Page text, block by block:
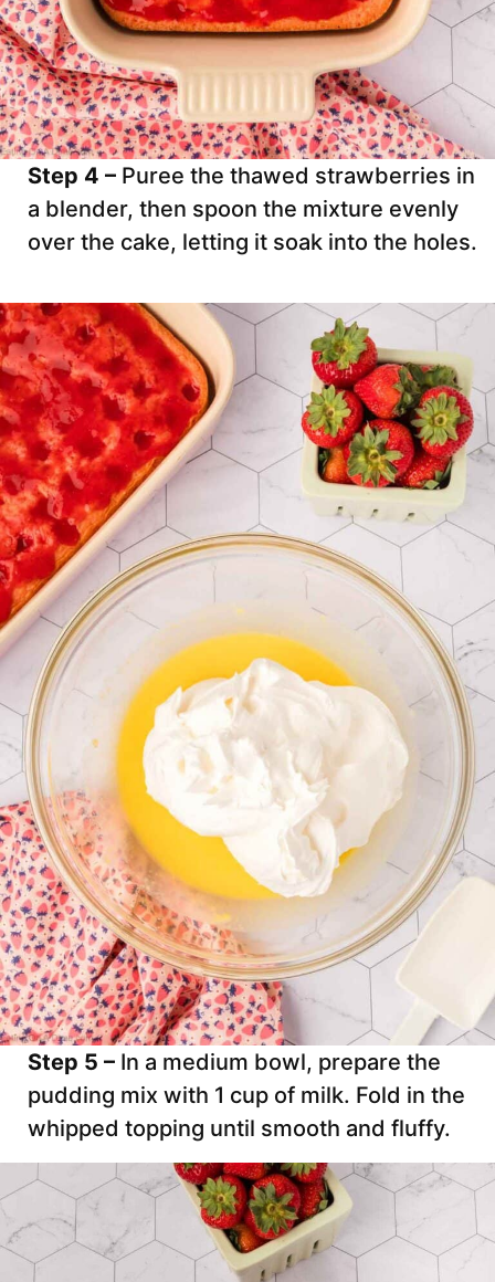
Step 4 – Puree the thawed strawberries in
a blender, then spoon the mixture evenly
over the cake, letting it soak into the holes.
Step 5 – In a medium bowl, prepare the
pudding mix with 1 cup of milk. Fold in the
whipped topping until smooth and fluffy.